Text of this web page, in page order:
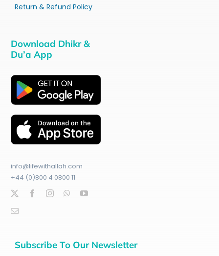
Return & Refund Policy
Download Dhikr &
Du’a App
info@lifewithallah.com
+44 (0)800 4 0800 11
Subscribe To Our Newsletter